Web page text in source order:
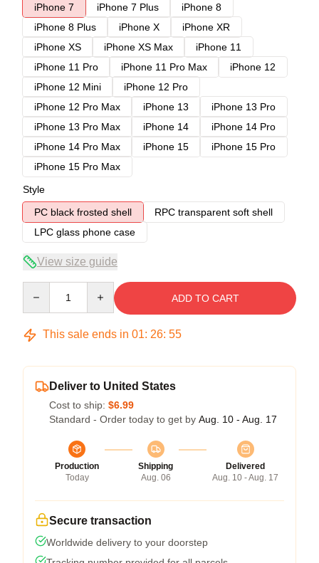
iPhone 7
iPhone 7 Plus
iPhone 8
iPhone 8 Plus
iPhone X
iPhone XR
iPhone XS
iPhone XS Max
iPhone 11
iPhone 11 Pro
iPhone 11 Pro Max
iPhone 12
iPhone 12 Mini
iPhone 12 Pro
iPhone 12 Pro Max
iPhone 13
iPhone 13 Pro
iPhone 13 Pro Max
iPhone 14
iPhone 14 Pro
iPhone 14 Pro Max
iPhone 15
iPhone 15 Pro
iPhone 15 Pro Max
Style
PC black frosted shell
RPC transparent soft shell
LPC glass phone case
View size guide
ADD TO CART
This sale ends in 01: 26: 54
Deliver to United States
Cost to ship: $6.99
Standard - Order today to get by Aug. 10 - Aug. 17
Production
Today
Shipping
Aug. 06
Delivered
Aug. 10 - Aug. 17
Secure transaction
Worldwide delivery to your doorstep